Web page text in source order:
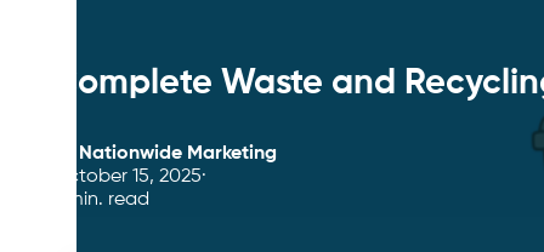
Complete Waste and
Nationwide Marketing
October 15, 2025
6 min. read